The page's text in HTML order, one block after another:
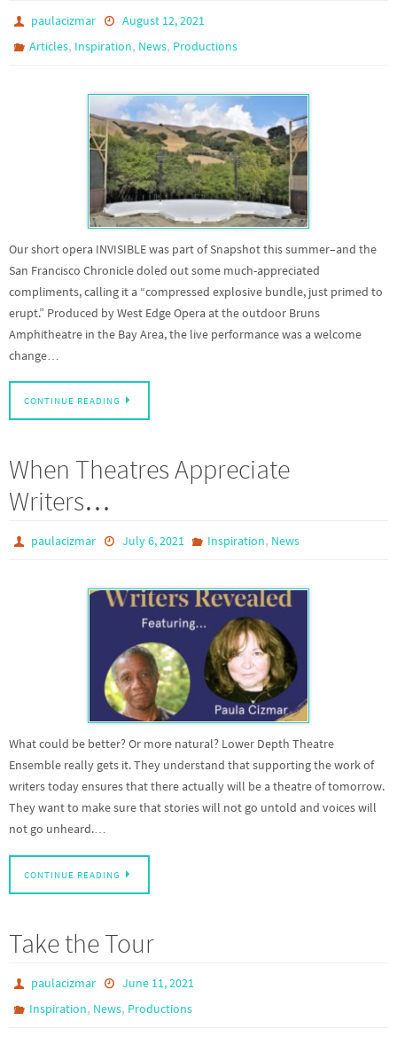
paulacizmar
August 12, 2021
Articles, Inspiration, News, Productions
Our short opera INVISIBLE was part of Snapshot this summer–and the
San Francisco Chronicle doled out some much-appreciated
compliments, calling it a “compressed explosive bundle, just primed to
erupt.” Produced by West Edge Opera at the outdoor Bruns
Amphitheatre in the Bay Area, the live performance was a welcome
change…
CONTINUE READING
When Theatres Appreciate
Writers…
paulacizmar July 6, 2021 Inspiration, News
What could be better? Or more natural? Lower Depth Theatre
Ensemble really gets it. They understand that supporting the work of
writers today ensures that there actually will be a theatre of tomorrow.
They want to make sure that stories will not go untold and voices will
not go unheard.…
CONTINUE READING
Take the Tour
paulacizmar
June 11, 2021
Inspiration, News, Productions